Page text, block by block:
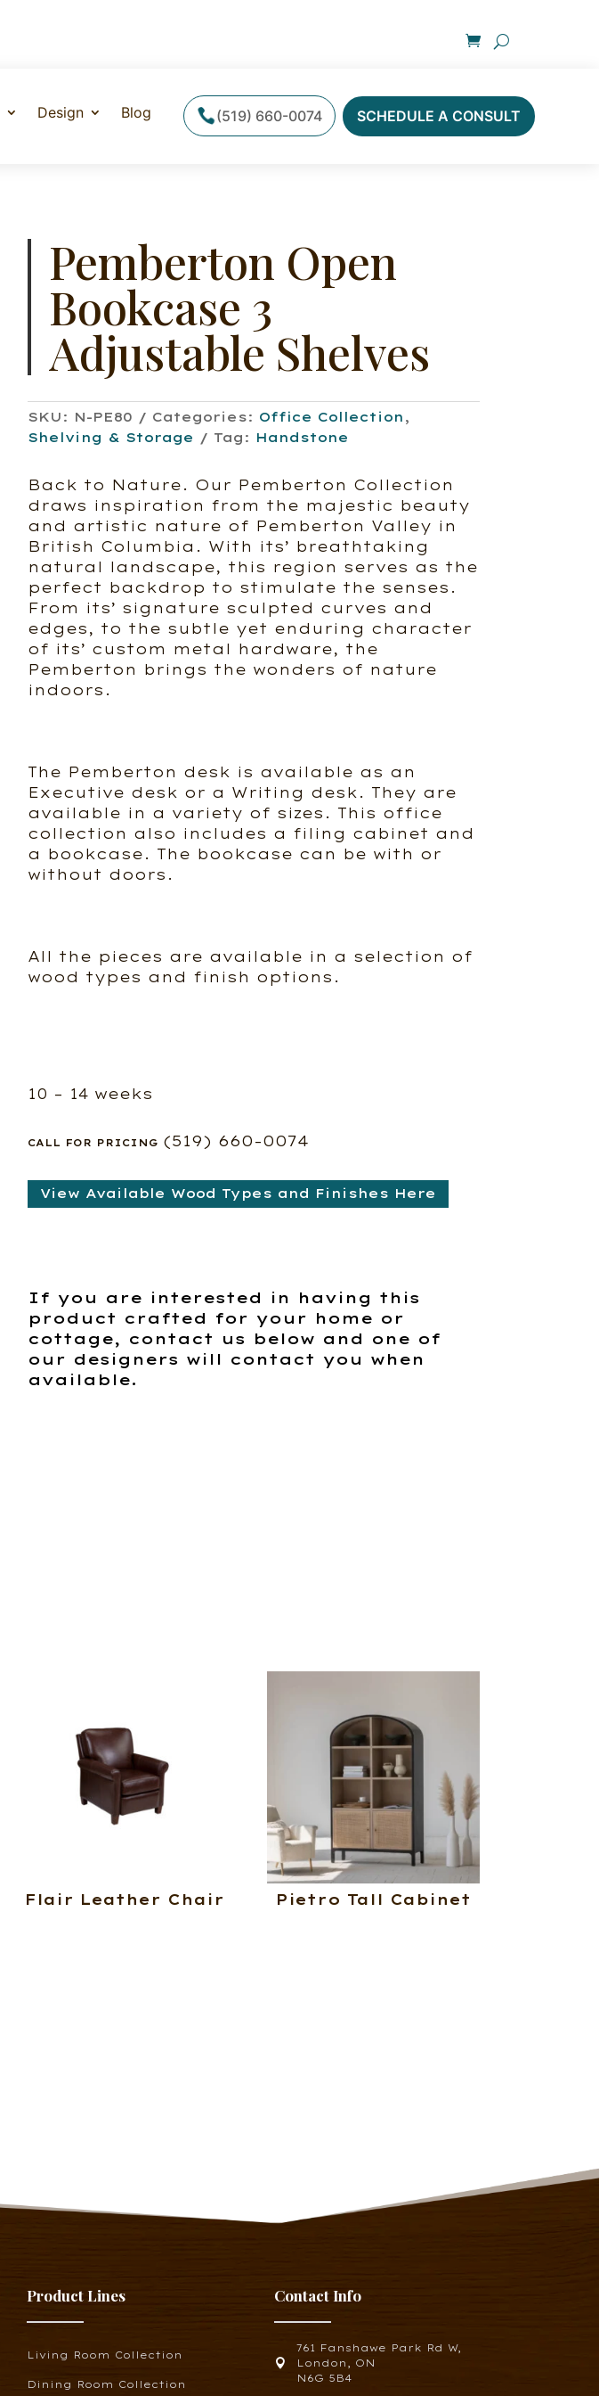
Design Blog (519) 660-0074 SCHEDULE A CONSULT
Pemberton Open
Bookcase 3
Adjustable Shelves
SKU: N-PE80 Categories: Office Collection ,
Shelving & Storage
Tag: Handstone
Back to Nature. Our Pemberton Collection
draws inspiration from the majestic beauty
and artistic nature of Pemberton Valley in
British Columbia. With its’ breathtaking
natural landscape, this region serves as the
perfect backdrop to stimulate the senses.
From its’ signature sculpted curves and
edges, to the subtle yet enduring character
of its’ custom metal hardware, the
Pemberton brings the wonders of nature
indoors.
The Pemberton desk is available as an
Executive desk or a Writing desk. They are
available in a variety of sizes. This office
collection also includes a filing cabinet and
a bookcase. The bookcase can be with or
without doors.
All the pieces are available in a selection of
wood types and finish options.
10 – 14 weeks
CALL FOR PRICING (519) 660-0074
View Available Wood Types and Finishes Here
If you are interested in having this
product crafted for your home or
cottage, contact us below and one of
our designers will contact you when
available.
Flair Leather Chair Pietro Tall Cabinet
Product Lines
Living Room Collection
Dining Room Collection
Contact Info

761 Fanshawe Park Rd W,
London, ON
N6G 5B4